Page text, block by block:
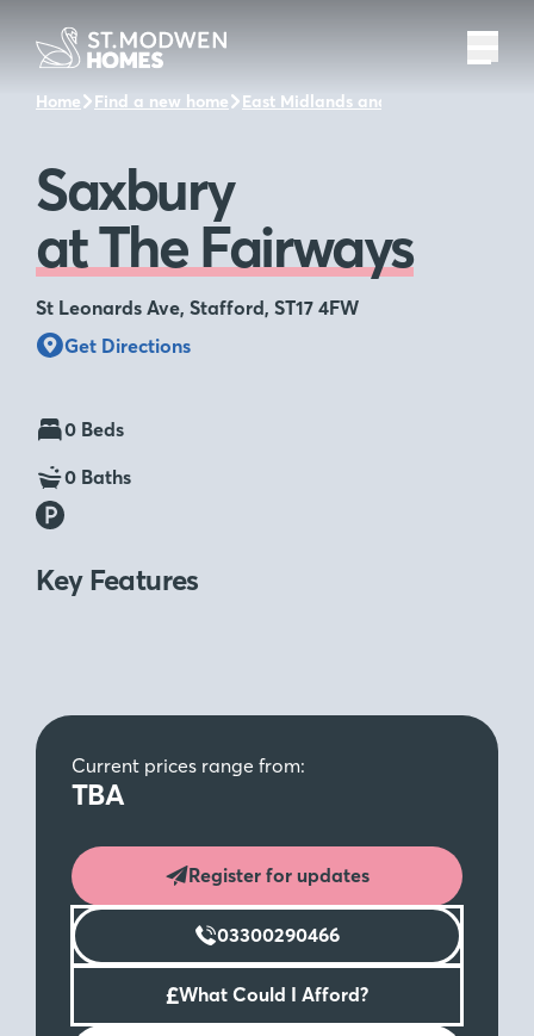
Home Find a new home East Midlands and the surrounding
Saxbury
at The Fairways
St Leonards Ave, Stafford, ST17 4FW
Get Directions
0 Beds
0 Baths
Key Features
Current prices range from:
TBA
Register for updates
03300290466
£What Could I Afford?